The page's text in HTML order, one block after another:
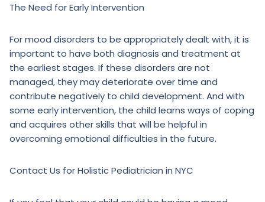
The Need for Early Intervention
For mood disorders to be appropriately dealt with, it is
important to have both diagnosis and treatment at
the earliest stages. If these disorders are not
managed, they may deteriorate over time and
contribute negatively to child development. And with
some early intervention, the child learns ways of coping
and acquires other skills that will be helpful in
overcoming emotional difficulties in the future.
Contact Us for Holistic Pediatrician in NYC